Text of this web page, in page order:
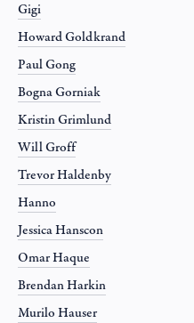
Gigi
Howard Goldkrand
Paul Gong
Bogna Gorniak
Kristin Grimlund
Will Groff
Trevor Haldenby
Hanno
Jessica Hanscon
Omar Haque
Brendan Harkin
Murilo Hauser